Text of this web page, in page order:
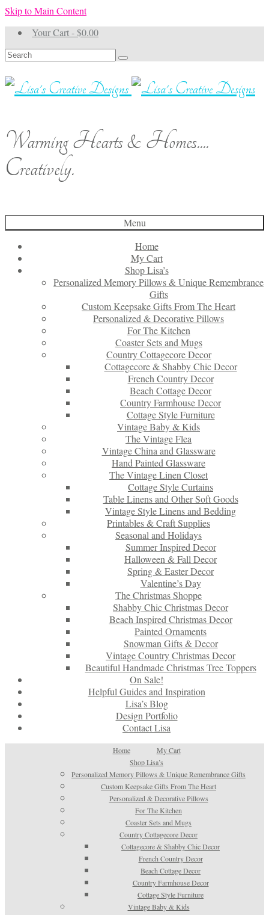
Skip to Main Content
Your Cart-$0.00
Search
for:
Warming Hearts & Homes....
Creatively.
Menu
Home
My Cart
Shop Lisa’s
Personalized Memory Pillows & Unique Remembrance
Gifts
Custom Keepsake Gifts From The Heart
Personalized & Decorative Pillows
For The Kitchen
Coaster Sets and Mugs
Country Cottagecore Decor
Cottagecore & Shabby Chic Decor
French Country Decor
Beach Cottage Decor
Country Farmhouse Decor
Cottage Style Furniture
Vintage Baby & Kids
The Vintage Flea
Vintage China and Glassware
Hand Painted Glassware
The Vintage Linen Closet
Cottage Style Curtains
Table Linens and Other Soft Goods
Vintage Style Linens and Bedding
Printables & Craft Supplies
Seasonal and Holidays
Summer Inspired Decor
Halloween & Fall Decor
Spring & Easter Decor
Valentine’s Day
The Christmas Shoppe
Shabby Chic Christmas Decor
Beach Inspired Christmas Decor
Painted Ornaments
Snowman Gifts & Decor
Vintage Country Christmas Decor
Beautiful Handmade Christmas Tree Toppers
On Sale!
Helpful Guides and Inspiration
Lisa’s Blog
Design Portfolio
Contact Lisa
Home
My Cart
Shop Lisa’s
Personalized Memory Pillows & Unique Remembrance Gifts
Custom Keepsake Gifts From The Heart
Personalized & Decorative Pillows
For The Kitchen
Coaster Sets and Mugs
Country Cottagecore Decor
Cottagecore & Shabby Chic Decor
French Country Decor
Beach Cottage Decor
Country Farmhouse Decor
Cottage Style Furniture
Vintage Baby & Kids